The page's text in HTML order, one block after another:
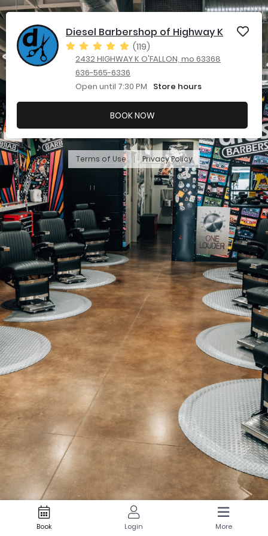
Diesel Barbershop of Highway K
(119)
2432 HIGHWAY K O'FALLON, mo 63368
636-565-6336
Open until 7:30 PM
Store hours
BOOK NOW
Terms of Use | Privacy Policy
Book Login More